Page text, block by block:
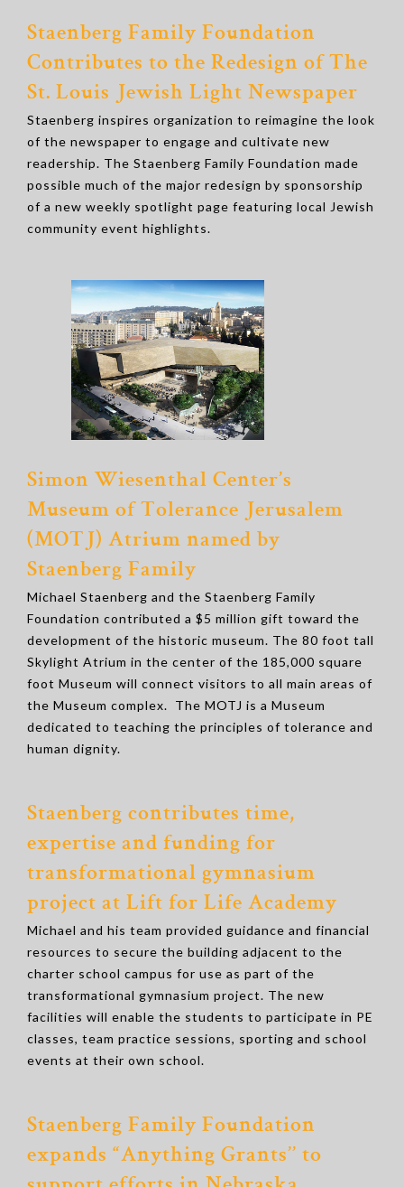
Staenberg Family Foundation
Contributes to the Redesign of The
St. Louis Jewish Light Newspaper
Staenberg inspires organization to reimagine the look
of the newspaper to engage and cultivate new
readership. The Staenberg Family Foundation made
possible much of the major redesign by sponsorship
of a new weekly spotlight page featuring local Jewish
community event highlights.
Simon Wiesenthal Center’s
Museum of Tolerance Jerusalem
(MOTJ) Atrium named by
Staenberg Family
Michael Staenberg and the Staenberg Family
Foundation contributed a $5 million gift toward the
development of the historic museum. The 80 foot tall
Skylight Atrium in the center of the 185,000 square
foot Museum will connect visitors to all main areas of
the Museum complex. The MOTJ is a Museum
dedicated to teaching the principles of tolerance and
human dignity.
Staenberg contributes time,
expertise and funding for
transformational gymnasium
project at Lift for Life Academy
Michael and his team provided guidance and financial
resources to secure the building adjacent to the
charter school campus for use as part of the
transformational gymnasium project. The new
facilities will enable the students to participate in PE
classes, team practice sessions, sporting and school
events at their own school.
Staenberg Family Foundation
expands “Anything Grants’’ to